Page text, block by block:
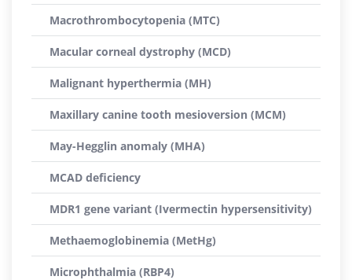
Macrothrombocytopenia (MTC)
Macular corneal dystrophy (MCD)
Malignant hyperthermia (MH)
Maxillary canine tooth mesioversion (MCM)
May-Hegglin anomaly (MHA)
MCAD deficiency
MDR1 gene variant (Ivermectin hypersensitivity)
Methaemoglobinemia (MetHg)
Microphthalmia (RBP4)